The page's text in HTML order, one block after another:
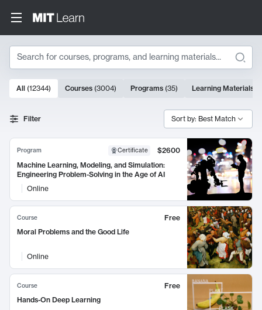
Search
Search Results
10000 results
All (12344) Courses (3004) Programs (35) Learning Materials
Filter Sort by: Best Match
Program Certificate
$2600
Machine Learning, Modeling, and Simulation:
Engineering Problem-Solving in the Age of AI
Online
Course
Free
Moral Problems and the Good Life
Online
Course
Free
Hands-On Deep Learning